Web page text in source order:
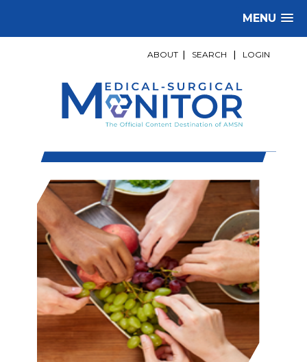
MENU
ABOUT SEARCH LOGIN